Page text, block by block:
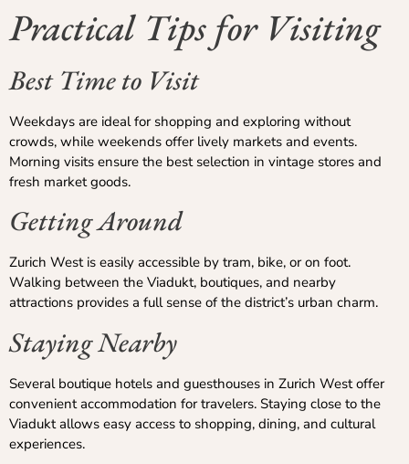
Practical Tips for Visiting
Best Time to Visit
Weekdays are ideal for shopping and exploring without
crowds, while weekends offer lively markets and events.
Morning visits ensure the best selection in vintage stores and
fresh market goods.
Getting Around
Zurich West is easily accessible by tram, bike, or on foot.
Walking between the Viadukt, boutiques, and nearby
attractions provides a full sense of the district’s urban charm.
Staying Nearby
Several boutique hotels and guesthouses in Zurich West offer
convenient accommodation for travelers. Staying close to the
Viadukt allows easy access to shopping, dining, and cultural
experiences.